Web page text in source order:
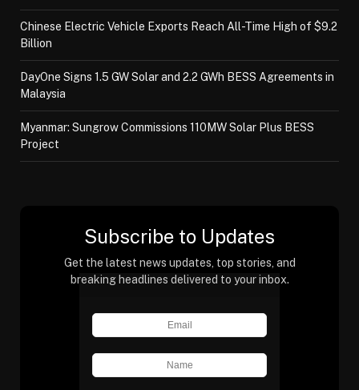
Chinese Electric Vehicle Exports Reach All-Time High of $9.2
Billion
DayOne Signs 1.5 GW Solar and 2.2 GWh BESS Agreements in
Malaysia
Myanmar: Sungrow Commissions 110MW Solar Plus BESS
Project
Subscribe to Updates
Get the latest news updates, top stories, and
breaking headlines delivered to your inbox.